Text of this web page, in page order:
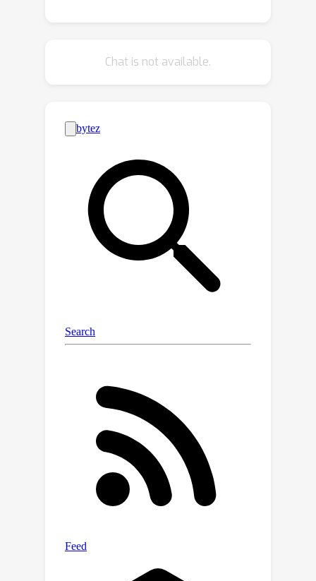
3 question formats, and 2 evaluation
we conduct a thorough evaluation of
31 representative LLMs, including
general-purpose models and ancient
Chinese LLMs. The results reveal that
even the best-performing model,
ERNIE-4.0, only achieves a total score
of 64.3, indicating significant room for
improvement of LLMs in the CCLLA
domain. We also provide insights into
the strengths and weaknesses of
importance of pre-training data in
achieving better results.Overall,
and comprehensive baseline, providing
valuable insights for future CCLLA
research. Our benchmark and related
code are available at
\url{https://github.com/SCUT-
DLVCLab/WenMind}.
Chat is not available.